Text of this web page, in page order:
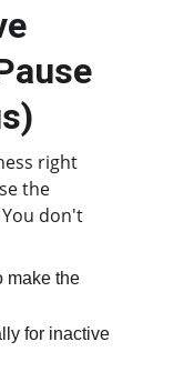
right
the
don't
make the
for inactive